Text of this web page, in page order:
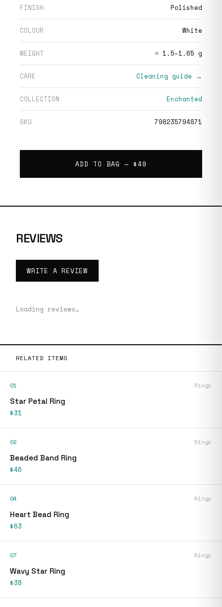
FINISH Polished
COLOUR White
WEIGHT ≈ 1.5–1.65 g
CARE Cleaning guide →
COLLECTION Enchanted
SKU 798235794871
ADD TO BAG — $49
REVIEWS
WRITE A REVIEW
Loading reviews…
RELATED ITEMS
01 Rings
Star Petal Ring
$31
02 Rings
Beaded Band Ring
$46
04 Rings
Heart Bead Ring
$63
07 Rings
Wavy Star Ring
$38